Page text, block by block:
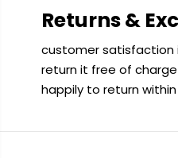
Returns &
customer satisfaction
return it free of
happily to return